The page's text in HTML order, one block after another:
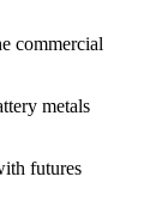
commercial
metals
futures